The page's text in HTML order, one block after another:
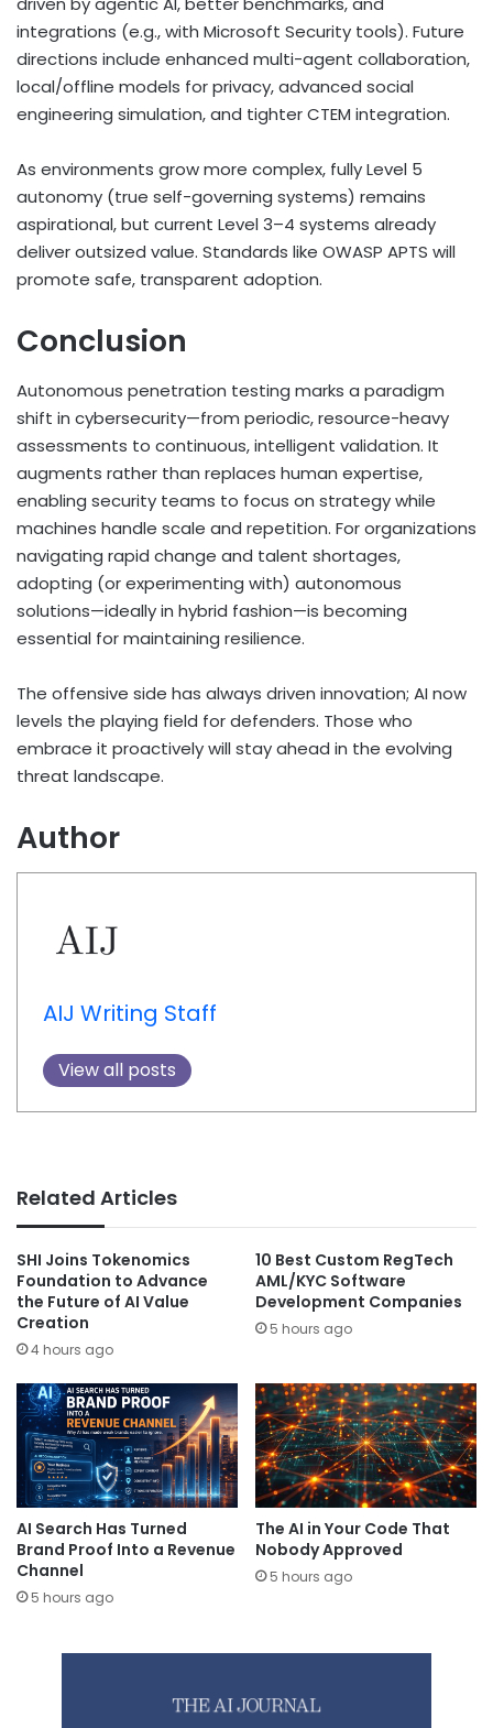
integrations (e.g., with Microsoft Security tools). Future
directions include enhanced multi-agent collaboration,
local/offline models for privacy, advanced social
engineering simulation, and tighter CTEM integration.
As environments grow more complex, fully Level 5
autonomy (true self-governing systems) remains
aspirational, but current Level 3–4 systems already
deliver outsized value. Standards like OWASP APTS will
promote safe, transparent adoption.
Conclusion
Autonomous penetration testing marks a paradigm
shift in cybersecurity—from periodic, resource-heavy
assessments to continuous, intelligent validation. It
augments rather than replaces human expertise,
enabling security teams to focus on strategy while
machines handle scale and repetition. For organizations
navigating rapid change and talent shortages,
adopting (or experimenting with) autonomous
solutions—ideally in hybrid fashion—is becoming
essential for maintaining resilience.
The offensive side has always driven innovation; AI now
levels the playing field for defenders. Those who
embrace it proactively will stay ahead in the evolving
threat landscape.
Author
AIJ Writing Staff
View all posts
Related Articles
SHI Joins Tokenomics
Foundation to Advance
the Future of AI Value
Creation
4 hours ago
10 Best Custom RegTech
AML/KYC Software
Development Companies
5 hours ago
AI Search Has Turned
Brand Proof Into a Revenue
Channel
5 hours ago
The AI in Your Code That
Nobody Approved
5 hours ago